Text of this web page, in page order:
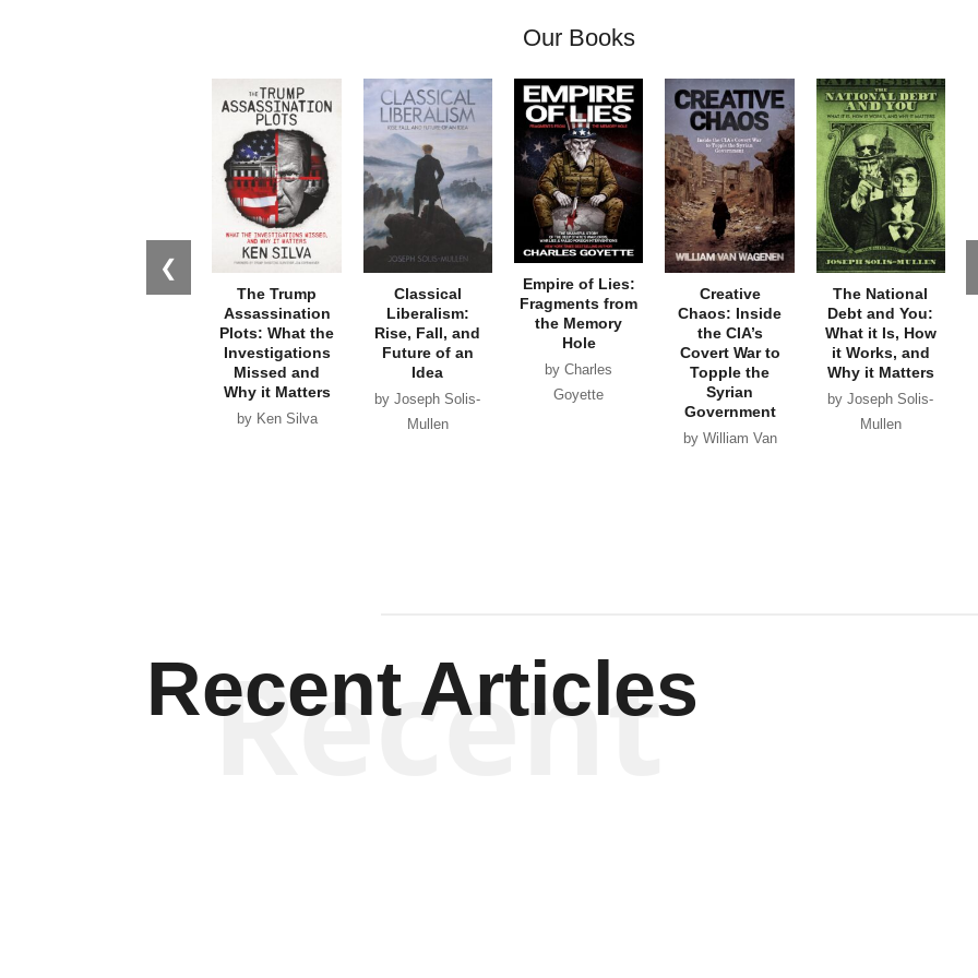
Our Books
❮
The Trump
Assassination
Plots: What the
Investigations
Missed and
Why it Matters
by Ken Silva
Classical
Liberalism:
Rise, Fall, and
Future of an
Idea
by Joseph Solis-
Mullen
Empire of Lies:
Fragments from
the Memory
Hole
by Charles
Goyette
Creative
Chaos: Inside
the CIA’s
Covert War to
Topple the
Syrian
Government
by William Van
The National
Debt and You:
What it Is, How
it Works, and
Why it Matters
by Joseph Solis-
Mullen
Recent Articles
Recent